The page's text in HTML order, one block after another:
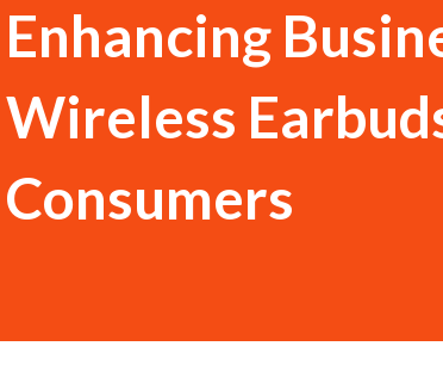
Enhancing
Wireless
Consumers